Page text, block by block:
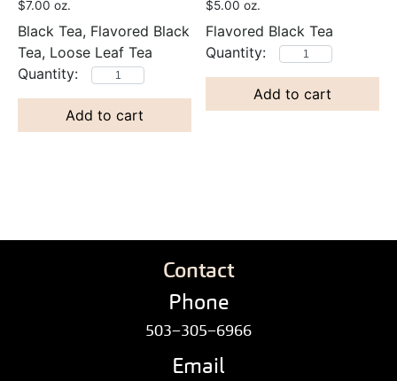
$7.00 oz.
Black Tea, Flavored Black
Tea, Loose Leaf Tea
Add to cart
$5.00 oz.
Flavored Black Tea
Add to cart
Contact
Phone
503–305–6966
Email